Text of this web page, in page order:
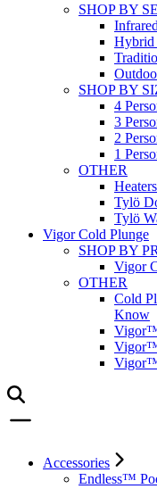
SHOP BY
Hybrid
SHOP BY
4
3
2
1
OTHER
Tylö
Tylö
Vigor Cold Plunge
SHOP BY
Vigor
OTHER
Cold
Know
Vigor™
Vigor™
Vigor™
Accessories
Endless™